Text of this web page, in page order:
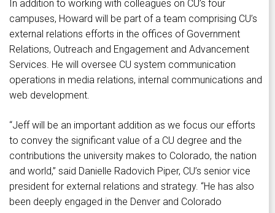
In addition to working with colleagues on CU’s four
campuses, Howard will be part of a team comprising CU’s
external relations efforts in the offices of Government
Relations, Outreach and Engagement and Advancement
Services. He will oversee CU system communication
operations in media relations, internal communications and
web development.
“Jeff will be an important addition as we focus our efforts
to convey the significant value of a CU degree and the
contributions the university makes to Colorado, the nation
and world,” said Danielle Radovich Piper, CU’s senior vice
president for external relations and strategy. “He has also
been deeply engaged in the Denver and Colorado